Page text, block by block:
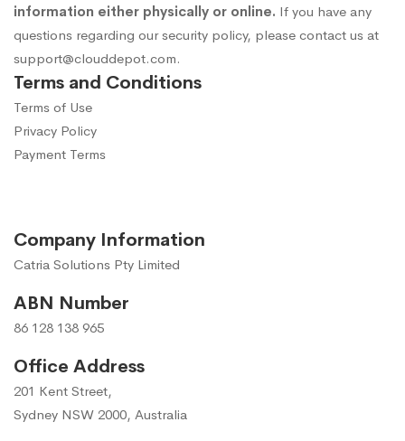
information either physically or online. If you have any
questions regarding our security policy, please contact us at
support@clouddepot.com.
Terms and Conditions
Terms of Use
Privacy Policy
Payment Terms
Company Information
Catria Solutions Pty Limited
ABN Number
86 128 138 965
Office Address
201 Kent Street,
Sydney NSW 2000, Australia